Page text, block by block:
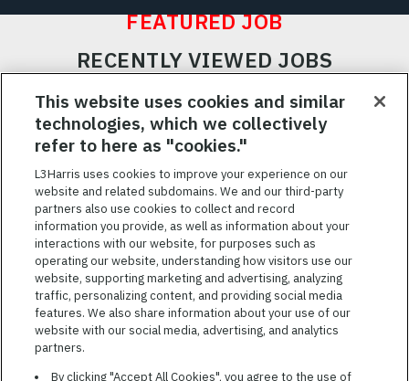
FEATURED JOB
RECENTLY VIEWED JOBS
RELATED JOBS
SAVED JOBS
Featured
JobsVIEW ALL JOBS
TERMS OF SERVICE
COOKIE SETTINGS
This website uses cookies and similar
technologies, which we collectively
refer to here as "cookies."
L3Harris uses cookies to improve your experience on our
website and related subdomains. We and our third-party
partners also use cookies to collect and record
information you provide, as well as information about your
interactions with our website, for purposes such as
operating our website, understanding how visitors use our
website, supporting marketing and advertising, analyzing
traffic, personalizing content, and providing social media
features. We also share information about your use of our
website with our social media, advertising, and analytics
partners.
By clicking "Accept All Cookies", you agree to the use of